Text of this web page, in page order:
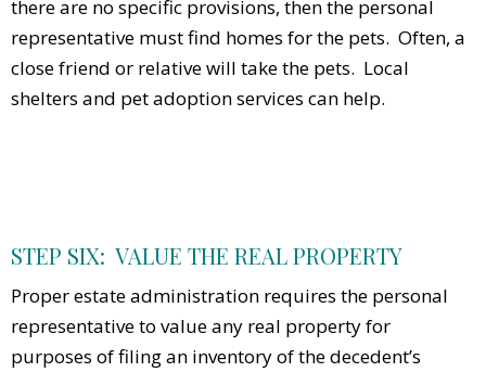
there are no specific provisions, then the personal
representative must find homes for the pets. Often, a
close friend or relative will take the pets. Local
shelters and pet adoption services can help.
STEP SIX: VALUE THE REAL PROPERTY
Proper estate administration requires the personal
representative to value any real property for
purposes of filing an inventory of the decedent’s